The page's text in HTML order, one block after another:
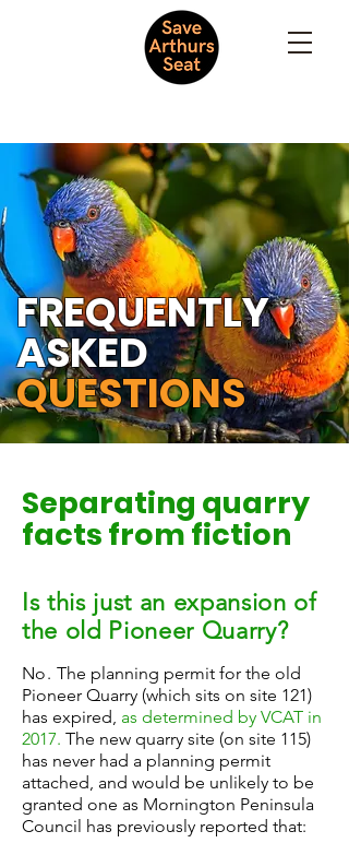
Is this just an expansion of
the old Pioneer Quarry?
No. The planning permit for the old
Pioneer Quarry (which sits on site 121)
has expired, as determined by VCAT in
2017. The new quarry site (on site 115)
has never had a planning permit
attached, and would be unlikely to be
granted one as Mornington Peninsula
Council has previously reported that:
FREQUENTLY
ASKED
QUESTIONS
Separating quarry
facts from fiction